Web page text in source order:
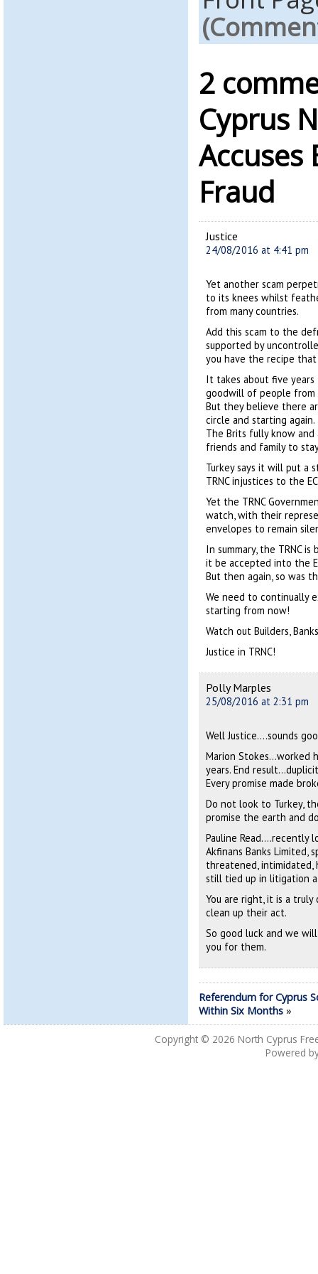
2
Cyprus
Accuses
Fraud
Justice
24/08/2016 at 4:41 pm
Yet another scam
to its knees whilst
from many countries.
Add this scam to the
supported by
you have the recipe
It takes about five
goodwill of people from
But they believe there
circle and starting again.
The Brits fully know
friends and family to
Turkey says it will put
TRNC injustices to the
Yet the TRNC
watch, with their
envelopes to remain
In summary, the TRNC
it be accepted into the
But then again, so was
We need to continually
starting from now!
Watch out Builders,
Justice in TRNC!
Polly Marples
25/08/2016 at 2:31 pm
Well Justice….sounds
Marion Stokes…worked
years. End
Every promise made
Do not look to Turkey,
promise the earth and
Pauline Read….recently
Akfinans Banks Limited,
threatened, intimidated,
still tied up in litigation
You are right, it is a
clean up their act.
So good luck and we
you for them.
Referendum for Cyprus
Within Six Months»
Copyright © 2026 North Cyprus
Powered